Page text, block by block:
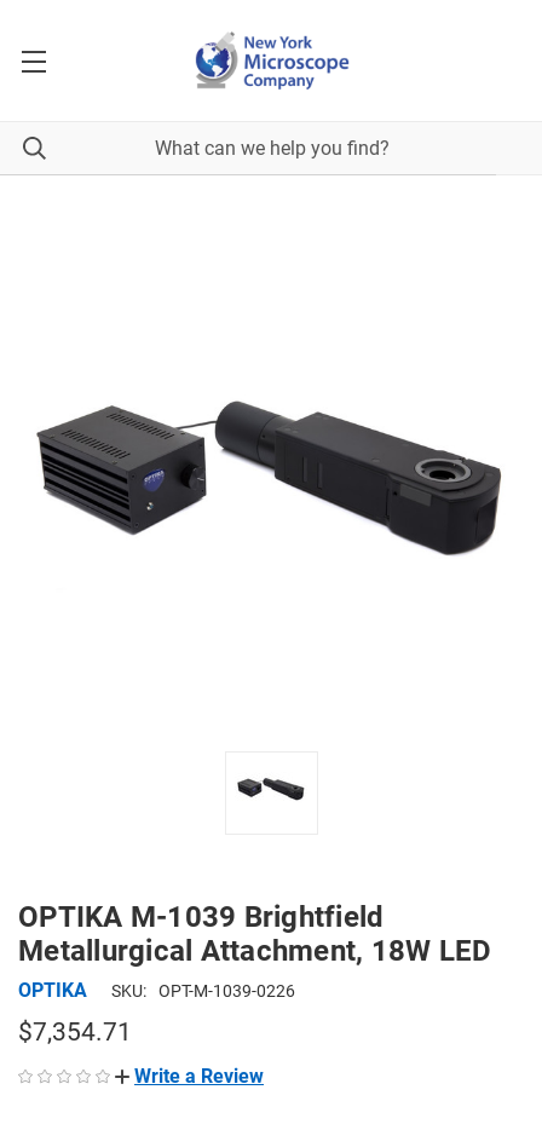
OPTIKA M-1039 Brightfield
Metallurgical Attachment, 18W LED
OPTIKA SKU: OPT-M-1039-0226
$7,354.71
Write a Review